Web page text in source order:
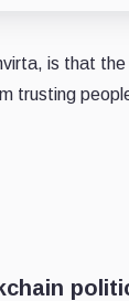
is that
trusting